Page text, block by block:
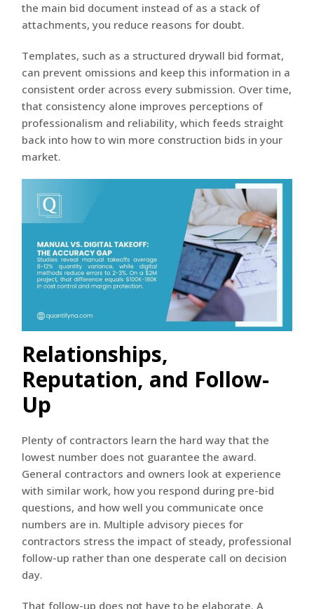
the main bid document instead of as a stack of
attachments, you reduce reasons for doubt.
Templates, such as a structured drywall bid format,
can prevent omissions and keep this information in a
consistent order across every submission. Over time,
that consistency alone improves perceptions of
professionalism and reliability, which feeds straight
back into how to win more construction bids in your
market.
Relationships,
Reputation, and Follow-
Up
Plenty of contractors learn the hard way that the
lowest number does not guarantee the award.
General contractors and owners look at experience
with similar work, how you respond during pre-bid
questions, and how well you communicate once
numbers are in. Multiple advisory pieces for
contractors stress the impact of steady, professional
follow-up rather than one desperate call on decision
day.
That follow-up does not have to be elaborate. A